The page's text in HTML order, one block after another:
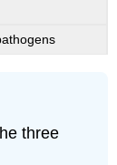
three